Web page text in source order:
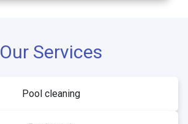
Our Services
Pool cleaning